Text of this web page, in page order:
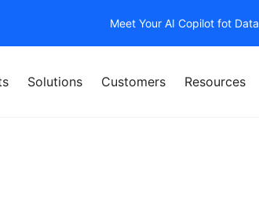
Meet Your AI Copilot fot Data
Solutions Customers Resources